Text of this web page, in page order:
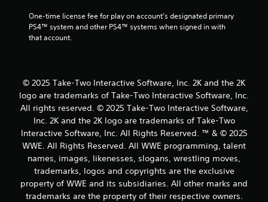
One-time license fee for play on account’s designated primary
PS4™ system and other PS4™ systems when signed in with
that account.
© 2025 Take-Two Interactive Software, Inc. 2K and the 2K
logo are trademarks of Take-Two Interactive Software, Inc.
All rights reserved. © 2025 Take-Two Interactive Software,
Inc. 2K and the 2K logo are trademarks of Take-Two
Interactive Software, Inc. All Rights Reserved. ™ & © 2025
WWE. All Rights Reserved. All WWE programming, talent
names, images, likenesses, slogans, wrestling moves,
trademarks, logos and copyrights are the exclusive
property of WWE and its subsidiaries. All other marks and
trademarks are the property of their respective owners.